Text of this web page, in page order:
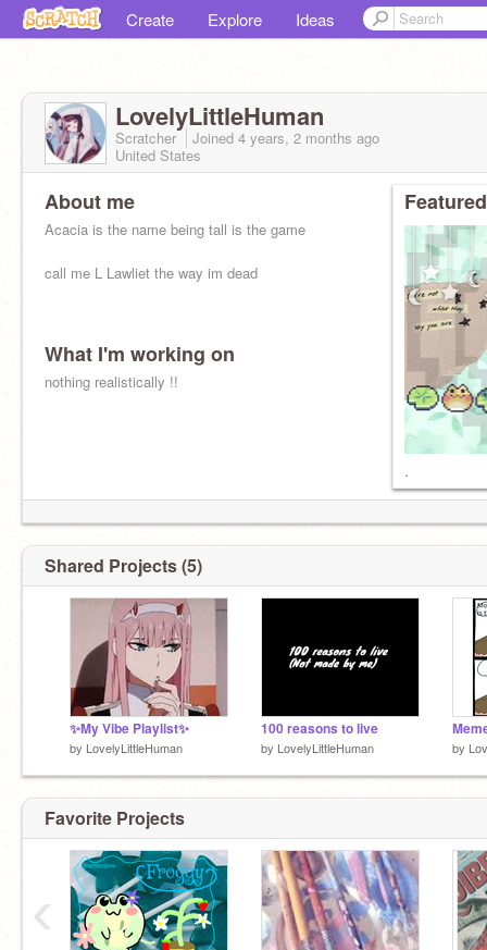
Create Explore Ideas
LovelyLittleHuman
Scratcher Joined 4 years, 2 months ago
United States
About me
Acacia is the name being tall is the game
call me L Lawliet the way im dead
What I'm working on
nothing realistically !!
.
Shared Projects (5)
✨My Vibe Playlist✨
by LovelyLittleHuman
100 reasons to live
by LovelyLittleHuman by
Favorite Projects
‹